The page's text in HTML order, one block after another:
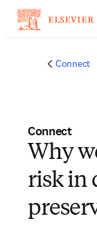
Connect
Connect
Why
risk in